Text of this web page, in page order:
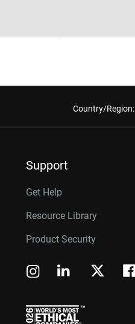
Country/Region:
Support
Get Help
Resource Library
Product Security